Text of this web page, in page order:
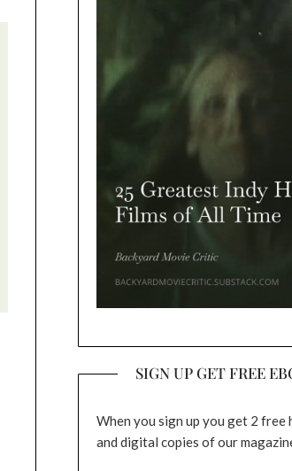
SIGN UP GET FREE
When you sign up you get 2 free
and digital copies of our